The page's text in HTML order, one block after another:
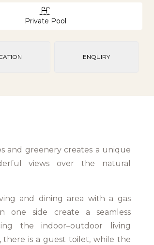
Private Pool
ENQUIRY
and greenery creates a unique
views over the natural
and dining area with a gas
one side create a seamless
the indoor–outdoor living
there is a guest toilet, while the